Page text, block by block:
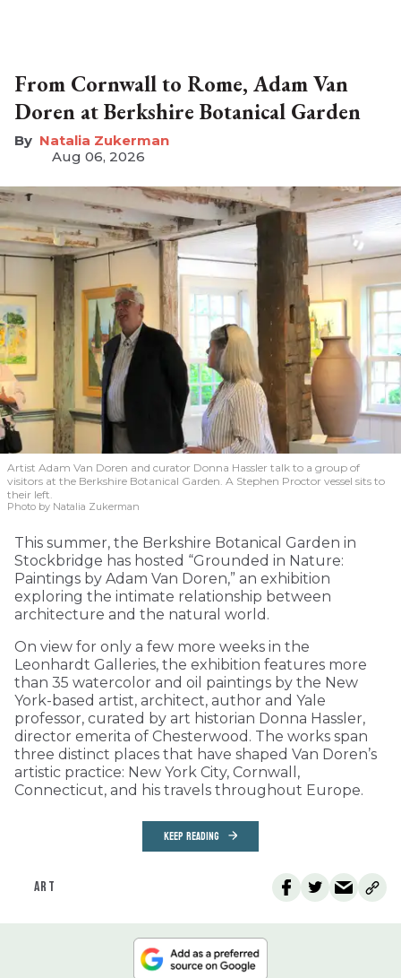
From Cornwall to Rome, Adam Van
Doren at Berkshire Botanical Garden
Natalia Zukerman
Aug 06, 2026
Artist Adam Van Doren and curator Donna Hassler talk to a group of
visitors at the Berkshire Botanical Garden. A Stephen Proctor vessel sits to
their left.
Photo by Natalia Zukerman
This summer, the Berkshire Botanical Garden in
Stockbridge has hosted “Grounded in Nature:
Paintings by Adam Van Doren,” an exhibition
exploring the intimate relationship between
architecture and the natural world.
On view for only a few more weeks in the
Leonhardt Galleries, the exhibition features more
than 35 watercolor and oil paintings by the New
York-based artist, architect, author and Yale
professor, curated by art historian Donna Hassler,
director emerita of Chesterwood. The works span
three distinct places that have shaped Van Doren’s
artistic practice: New York City, Cornwall,
Connecticut, and his travels throughout Europe.
KEEP READING
ART